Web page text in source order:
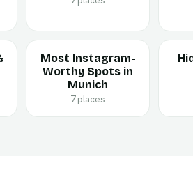
Most Instagram-
Worthy Spots in
Munich
7 places